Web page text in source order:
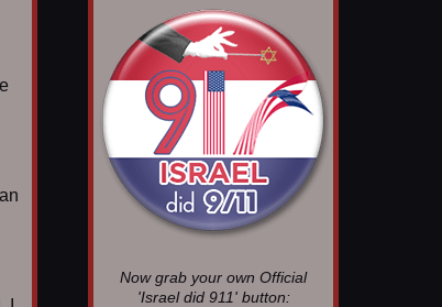
Now grab your own Official
'Israel did 911'button: